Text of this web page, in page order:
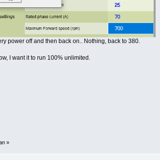
power off and then back on.. Nothing, back to 380.
I want it to run 100% unlimited.
»